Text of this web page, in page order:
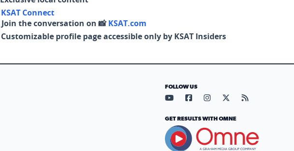
KSAT Connect
Join the conversation on 📸KSAT.com
Customizable profile page accessible only by KSAT Insiders
FOLLOW US
Visit our YouTube page (opens
Visit our Facebook page
Visit our Instagram
Visit our X page
Visit our
GET RESULTS WITH OMNE